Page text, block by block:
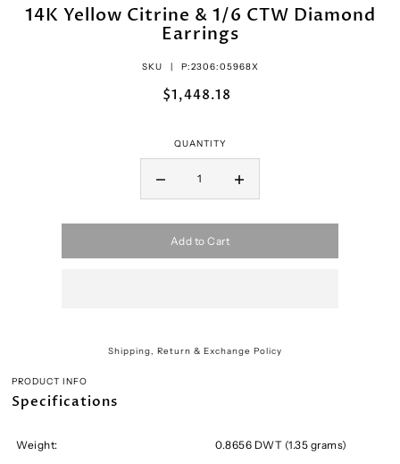
14K Yellow Citrine & 1/6 CTW Diamond
Earrings
SKU | P:2306:05968X
$1,448.18
QUANTITY
Add to Cart
Shipping, Return & Exchange Policy
PRODUCT INFO
Specifications
Weight: 0.8656 DWT (1.35 grams)